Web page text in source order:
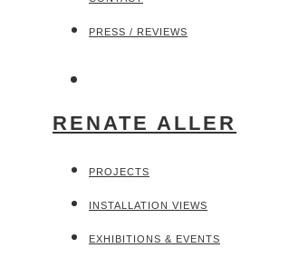
PRESS / REVIEWS
RENATE ALLER
PROJECTS
INSTALLATION VIEWS
EXHIBITIONS & EVENTS